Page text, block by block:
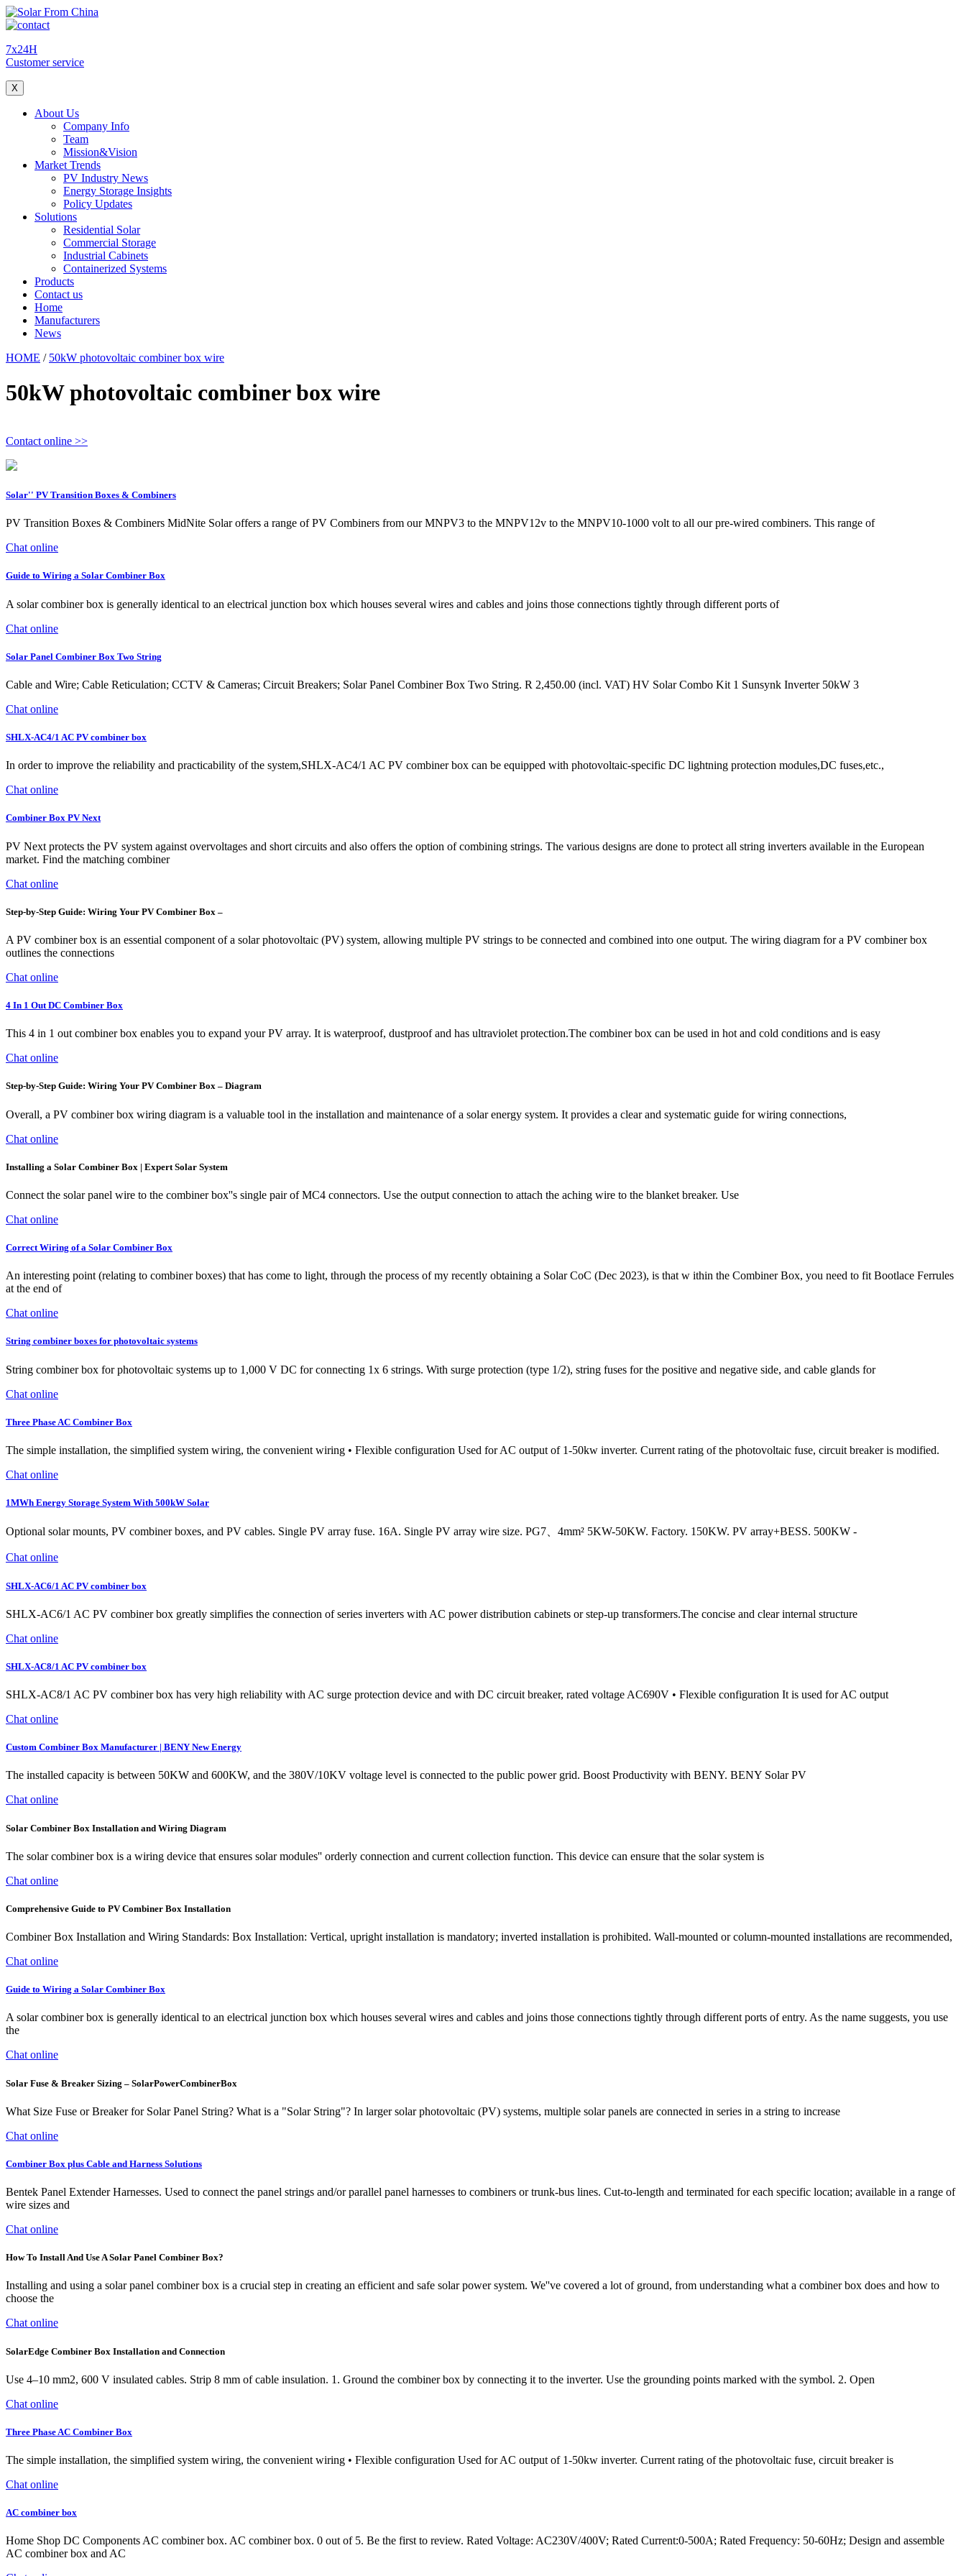
7x24H
Customer service
X
About Us
Company Info
Team
Mission&Vision
Market Trends
PV Industry News
Energy Storage Insights
Policy Updates
Solutions
Residential Solar
Commercial Storage
Industrial Cabinets
Containerized Systems
Products
Contact us
Home
Manufacturers
News
HOME / 50kW photovoltaic combiner box wire
50kW photovoltaic combiner box wire
Contact online >>
Solar'' PV Transition Boxes & Combiners
PV Transition Boxes & Combiners MidNite Solar offers a range of PV Combiners from our MNPV3 to the MNPV12v to the MNPV10-1000 volt to all our pre-wired combiners. This range of
Chat online
Guide to Wiring a Solar Combiner Box
A solar combiner box is generally identical to an electrical junction box which houses several wires and cables and joins those connections tightly through different ports of
Chat online
Solar Panel Combiner Box Two String
Cable and Wire; Cable Reticulation; CCTV & Cameras; Circuit Breakers; Solar Panel Combiner Box Two String. R 2,450.00 (incl. VAT) HV Solar Combo Kit 1 Sunsynk Inverter 50kW 3
Chat online
SHLX-AC4/1 AC PV combiner box
In order to improve the reliability and practicability of the system,SHLX-AC4/1 AC PV combiner box can be equipped with photovoltaic-specific DC lightning protection modules,DC fuses,etc.,
Chat online
Combiner Box PV Next
PV Next protects the PV system against overvoltages and short circuits and also offers the option of combining strings. The various designs are done to protect all string inverters available in the European
market. Find the matching combiner
Chat online
Step-by-Step Guide: Wiring Your PV Combiner Box –
A PV combiner box is an essential component of a solar photovoltaic (PV) system, allowing multiple PV strings to be connected and combined into one output. The wiring diagram for a PV combiner box
outlines the connections
Chat online
4 In 1 Out DC Combiner Box
This 4 in 1 out combiner box enables you to expand your PV array. It is waterproof, dustproof and has ultraviolet protection.The combiner box can be used in hot and cold conditions and is easy
Chat online
Step-by-Step Guide: Wiring Your PV Combiner Box – Diagram
Overall, a PV combiner box wiring diagram is a valuable tool in the installation and maintenance of a solar energy system. It provides a clear and systematic guide for wiring connections,
Chat online
Installing a Solar Combiner Box | Expert Solar System
Connect the solar panel wire to the combiner box''s single pair of MC4 connectors. Use the output connection to attach the aching wire to the blanket breaker. Use
Chat online
Correct Wiring of a Solar Combiner Box
An interesting point (relating to combiner boxes) that has come to light, through the process of my recently obtaining a Solar CoC (Dec 2023), is that w ithin the Combiner Box, you need to fit Bootlace Ferrules
at the end of
Chat online
String combiner boxes for photovoltaic systems
String combiner box for photovoltaic systems up to 1,000 V DC for connecting 1x 6 strings. With surge protection (type 1/2), string fuses for the positive and negative side, and cable glands for
Chat online
Three Phase AC Combiner Box
The simple installation, the simplified system wiring, the convenient wiring • Flexible configuration Used for AC output of 1-50kw inverter. Current rating of the photovoltaic fuse, circuit breaker is modified.
Chat online
1MWh Energy Storage System With 500kW Solar
Optional solar mounts, PV combiner boxes, and PV cables. Single PV array fuse. 16A. Single PV array wire size. PG7、4mm² 5KW-50KW. Factory. 150KW. PV array+BESS. 500KW -
Chat online
SHLX-AC6/1 AC PV combiner box
SHLX-AC6/1 AC PV combiner box greatly simplifies the connection of series inverters with AC power distribution cabinets or step-up transformers.The concise and clear internal structure
Chat online
SHLX-AC8/1 AC PV combiner box
SHLX-AC8/1 AC PV combiner box has very high reliability with AC surge protection device and with DC circuit breaker, rated voltage AC690V • Flexible configuration It is used for AC output
Chat online
Custom Combiner Box Manufacturer | BENY New Energy
The installed capacity is between 50KW and 600KW, and the 380V/10KV voltage level is connected to the public power grid. Boost Productivity with BENY. BENY Solar PV
Chat online
Solar Combiner Box Installation and Wiring Diagram
The solar combiner box is a wiring device that ensures solar modules'' orderly connection and current collection function. This device can ensure that the solar system is
Chat online
Comprehensive Guide to PV Combiner Box Installation
Combiner Box Installation and Wiring Standards: Box Installation: Vertical, upright installation is mandatory; inverted installation is prohibited. Wall-mounted or column-mounted installations are recommended,
Chat online
Guide to Wiring a Solar Combiner Box
A solar combiner box is generally identical to an electrical junction box which houses several wires and cables and joins those connections tightly through different ports of entry. As the name suggests, you use
the
Chat online
Solar Fuse & Breaker Sizing – SolarPowerCombinerBox
What Size Fuse or Breaker for Solar Panel String? What is a "Solar String"? In larger solar photovoltaic (PV) systems, multiple solar panels are connected in series in a string to increase
Chat online
Combiner Box plus Cable and Harness Solutions
Bentek Panel Extender Harnesses. Used to connect the panel strings and/or parallel panel harnesses to combiners or trunk-bus lines. Cut-to-length and terminated for each specific location; available in a range of
wire sizes and
Chat online
How To Install And Use A Solar Panel Combiner Box?
Installing and using a solar panel combiner box is a crucial step in creating an efficient and safe solar power system. We''ve covered a lot of ground, from understanding what a combiner box does and how to
choose the
Chat online
SolarEdge Combiner Box Installation and Connection
Use 4–10 mm2, 600 V insulated cables. Strip 8 mm of cable insulation. 1. Ground the combiner box by connecting it to the inverter. Use the grounding points marked with the symbol. 2. Open
Chat online
Three Phase AC Combiner Box
The simple installation, the simplified system wiring, the convenient wiring • Flexible configuration Used for AC output of 1-50kw inverter. Current rating of the photovoltaic fuse, circuit breaker is
Chat online
AC combiner box
Home Shop DC Components AC combiner box. AC combiner box. 0 out of 5. Be the first to review. Rated Voltage: AC230V/400V; Rated Current:0-500A; Rated Frequency: 50-60Hz; Design and assemble
AC combiner box and AC